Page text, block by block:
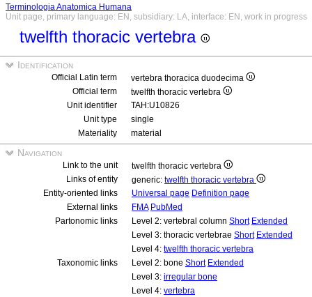
Terminologia Anatomica Humana
Unit page, primary language: EN, subsidiary: LA, interface: EN, work in progress
twelfth thoracic vertebra
Identification
Official Latin term
vertebra thoracica duodecima
Official term
twelfth thoracic vertebra
Unit identifier
TAH:U10826
Unit type
single
Materiality
material
Navigation
Link to the unit
twelfth thoracic vertebra
Links of entity
generic: twelfth thoracic vertebra
Entity-oriented links
Universal page Definition page
External links
FMA PubMed
Partonomic links
Level 2: vertebral column Short Extended
Level 3: thoracic vertebrae Short Extended
Level 4: twelfth thoracic vertebra
Taxonomic links
Level 2: bone Short Extended
Level 3: irregular bone
Level 4: vertebra